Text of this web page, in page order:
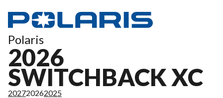
Polaris
2026
SWITCHBACK XC
202720262025